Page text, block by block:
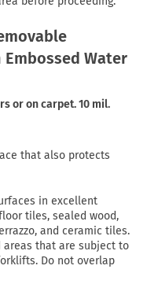
Water
or on carpet. 10 mil.
that also protects
in excellent
tiles, sealed wood,
and ceramic tiles.
areas that are subject to
Do not overlap